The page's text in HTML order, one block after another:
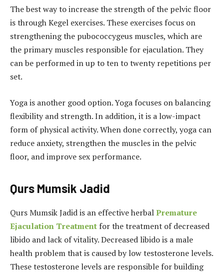
The best way to increase the strength of the pelvic floor
is through Kegel exercises. These exercises focus on
strengthening the pubococcygeus muscles, which are
the primary muscles responsible for ejaculation. They
can be performed in up to ten to twenty repetitions per
set.
Yoga is another good option. Yoga focuses on balancing
flexibility and strength. In addition, it is a low-impact
form of physical activity. When done correctly, yoga can
reduce anxiety, strengthen the muscles in the pelvic
floor, and improve sex performance.
Qurs Mumsik Jadid
Qurs Mumsik Jadid is an effective herbalPremature
Ejaculation Treatment for the treatment of decreased
libido and lack of vitality. Decreased libido is a male
health problem that is caused by low testosterone levels.
These testosterone levels are responsible for building